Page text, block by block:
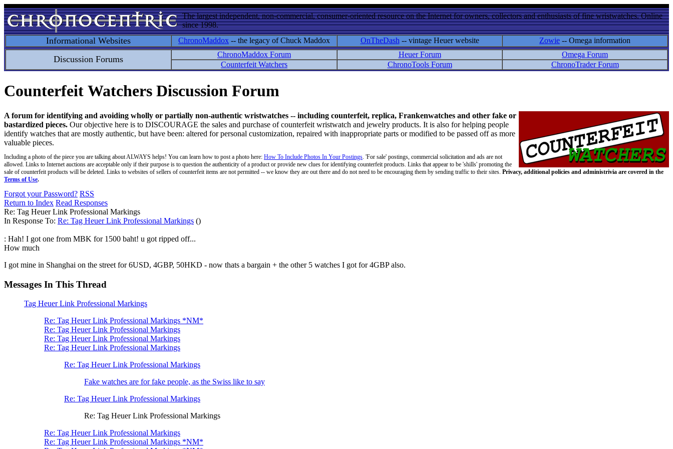
The largest independent, non-commercial, consumer-oriented resource on the Internet for owners, collectors and enthusiasts of fine wristwatches. Online
since 1998.
Informational Websites ChronoMaddox -- the legacy of Chuck Maddox OnTheDash -- vintage Heuer website Zowie -- Omega information
Discussion Forums ChronoMaddox Forum Heuer Forum
Omega Forum
Counterfeit Watchers
ChronoTools Forum ChronoTrader Forum
Counterfeit Watchers Discussion Forum
A forum for identifying and avoiding wholly or partially non-authentic wristwatches -- including counterfeit, replica, Frankenwatches and other fake or
bastardized pieces. Our objective here is to DISCOURAGE the sales and purchase of counterfeit wristwatch and jewelry products. It is also for helping people
identify watches that are mostly authentic, but have been: altered for personal customization, repaired with inappropriate parts or modified to be passed off as more
valuable pieces.
Including a photo of the piece you are talking about ALWAYS helps! You can learn how to post a photo here: How To Include Photos In Your Postings. 'For sale' postings, commercial solicitation and ads are not
allowed. Links to Internet auctions are acceptable only if their purpose is to question the authenticity of a product or provide new clues for identifying counterfeit products. Links that appear to be 'shills' promoting the
sale of counterfeit products will be deleted. Links to websites of sellers of counterfeit items are not permitted -- we know they are out there and do not need to be encouraging them by sending traffic to their sites. Privacy, additional policies and administrivia are covered in the
Terms of Use.
Forgot your Password? RSS
Return to Index Read Responses
Re: Tag Heuer Link Professional Markings
In Response To: Re: Tag Heuer Link Professional Markings ()
: Hah! I got one from MBK for 1500 baht! u got ripped off...
How much
I got mine in Shanghai on the street for 6USD, 4GBP, 50HKD - now thats a bargain + the other 5 watches I got for 4GBP also.
Messages In This Thread
Tag Heuer Link Professional Markings
Re: Tag Heuer Link Professional Markings *NM*
Re: Tag Heuer Link Professional Markings
Re: Tag Heuer Link Professional Markings
Re: Tag Heuer Link Professional Markings
Re: Tag Heuer Link Professional Markings
Fake watches are for fake people, as the Swiss like to say
Re: Tag Heuer Link Professional Markings
Re: Tag Heuer Link Professional Markings
Re: Tag Heuer Link Professional Markings
Re: Tag Heuer Link Professional Markings *NM*